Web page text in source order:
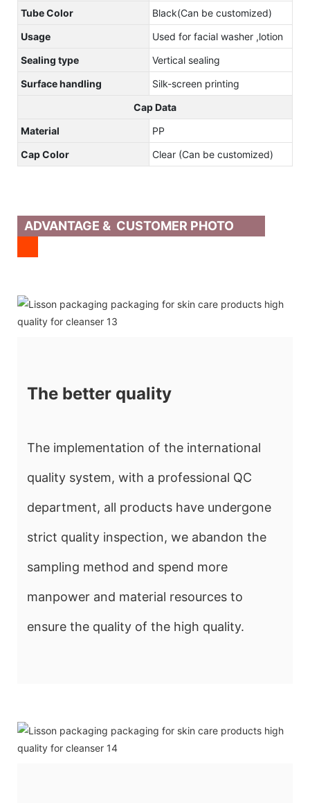
Tube Color
Black(Can be customized)
Usage
Used for facial washer ,lotion
Sealing type
Vertical sealing
Surface handling
Silk-screen printing
Cap Data
Material
PP
Cap Color
Clear (Can be customized)
ADVANTAGE & CUSTOMER PHOTO
The better quality
The implementation of the international
quality system, with a professional QC
department, all products have undergone
strict quality inspection, we abandon the
sampling method and spend more
manpower and material resources to
ensure the quality of the high quality.